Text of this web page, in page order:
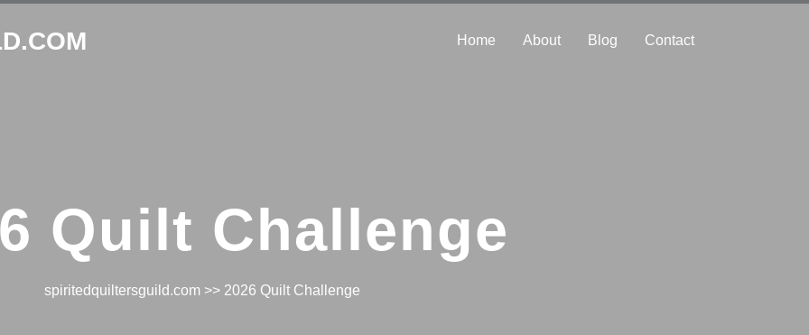
Home About Blog Contact
Quilt Challenge
spiritedquiltersguild.com >> 2026 Quilt Challenge